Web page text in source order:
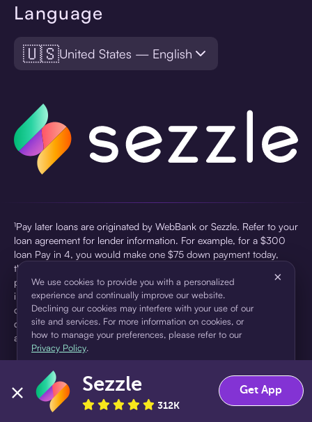
Language
🇺🇸United States — English
¹Pay later loans are originated by WebBank or Sezzle. Refer to your
loan agreement for lender information. For example, for a $300
loan Pay in 4, you would make one $75 down payment today,
then three $75 payments every two weeks for a 45.0% annual
percentage rate (APR) and a total of payments of $307.49 which
includes a $7.49 Service Fee (finance charge) charged at loan
origination. Service fees vary and can range from $0 to $7.49
depending on the purchase price and Sezzle product. Actual fees
are reflected in checkout.
pursuant to a license from Visa U.S.A Inc. See User Agreement for
details. Sezzle provides access to financing in the form of
installment loans. Sezzle is not a bank.
We use cookies to provide you with a personalized
experience and continually improve our website.
Declining our cookies may interfere with your use of our
site and services. For more information on cookies, or
how to manage your preferences, please refer to our
Privacy Policy.
×
Accept Decline
Sezzle
312K
Get App